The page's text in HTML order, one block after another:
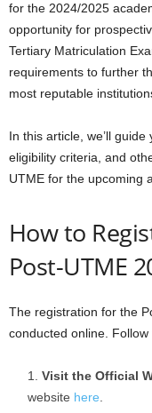
for the 2024/2025
opportunity for
Tertiary Matriculation
requirements to further
most reputable
In this article, we’ll
eligibility criteria, and
UTME for the upcoming
How to
Post-UTME
The registration for the
conducted online.
Visit the Official
website here